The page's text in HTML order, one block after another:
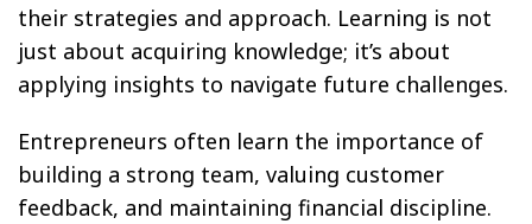
their strategies and approach. Learning is not
just about acquiring knowledge; it’s about
applying insights to navigate future challenges.
Entrepreneurs often learn the importance of
building a strong team, valuing customer
feedback, and maintaining financial discipline.